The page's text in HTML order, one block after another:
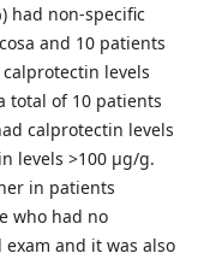
had non-specific
and 10 patients
levels
total of 10 patients
calprotectin levels
levels >100 μg/g.
in patients
who had no
and it was also